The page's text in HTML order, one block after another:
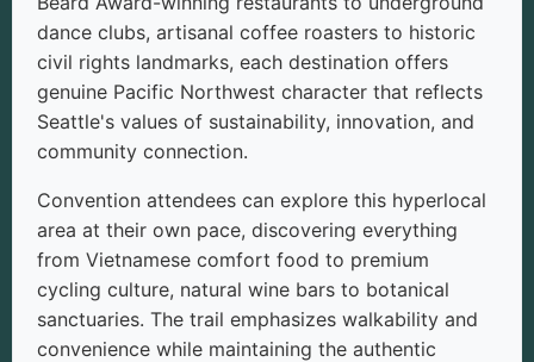
dance clubs, artisanal coffee roasters to historic
civil rights landmarks, each destination offers
genuine Pacific Northwest character that reflects
Seattle's values of sustainability, innovation, and
community connection.
Convention attendees can explore this hyperlocal
area at their own pace, discovering everything
from Vietnamese comfort food to premium
cycling culture, natural wine bars to botanical
sanctuaries. The trail emphasizes walkability and
convenience while maintaining the authentic